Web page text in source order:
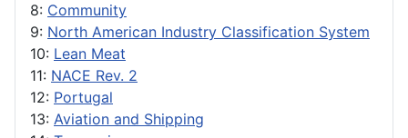
8: Community
9: North American Industry Classification System
10: Lean Meat
11: NACE Rev. 2
12: Portugal
13: Aviation and Shipping